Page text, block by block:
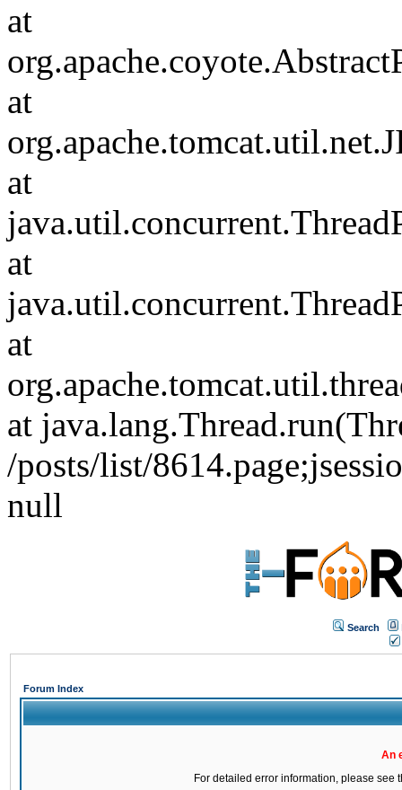
at
at
at
at
at
at
/posts/list/
null
Search
Forum Index
An
For detailed error information, please see